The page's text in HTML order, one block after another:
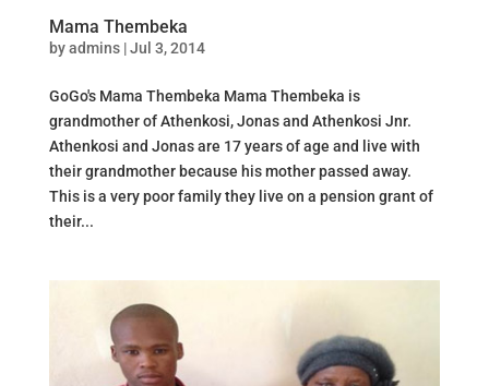
Mama Thembeka
byadmins|Jul 3, 2014
GoGo's Mama Thembeka Mama Thembeka is
grandmother of Athenkosi, Jonas and Athenkosi Jnr.
Athenkosi and Jonas are 17 years of age and live with
their grandmother because his mother passed away.
This is a very poor family they live on a pension grant of
their...